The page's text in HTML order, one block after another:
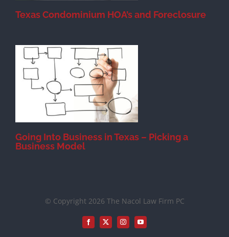
Texas Condominium HOA’s and Foreclosure
Going Into Business in Texas – Picking a
Business Model
© Copyright 2026 The Nacol Law Firm PC